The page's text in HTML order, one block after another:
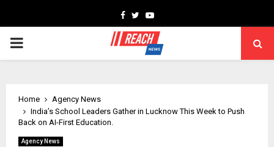
Facebook
TwitterYoutube
PRIMARY
Home
Agency News
India’s School Leaders Gather in Lucknow This Week to Push
Back on AI-First Education.
Agency News